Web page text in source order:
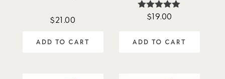
$21.00
ADD TO CART
Rated
$19.00
ADD TO CART